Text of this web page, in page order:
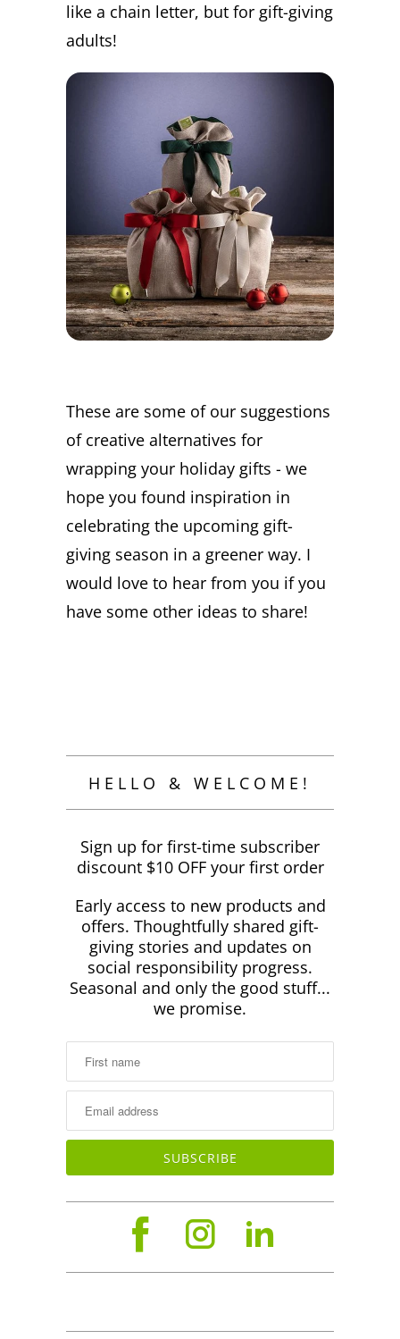
like a chain letter, but for gift-giving
adults!
These are some of our suggestions
of creative alternatives for
wrapping your holiday gifts - we
hope you found inspiration in
celebrating the upcoming gift-
giving season in a greener way. I
would love to hear from you if you
have some other ideas to share!
HELLO & WELCOME!
Sign up for first-time subscriber
discount $10 OFF your first order
Early access to new products and
offers. Thoughtfully shared gift-
giving stories and updates on
social responsibility progress.
Seasonal and only the good stuff...
we promise.